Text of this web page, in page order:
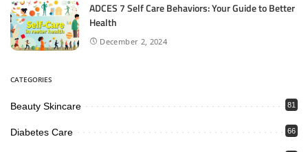
ADCES 7 Self Care Behaviors: Your Guide to Better
Health
December 2, 2024
CATEGORIES
Beauty Skincare 81
Diabetes Care 66